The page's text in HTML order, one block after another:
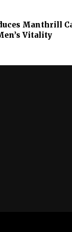
Manthrill
Vitality